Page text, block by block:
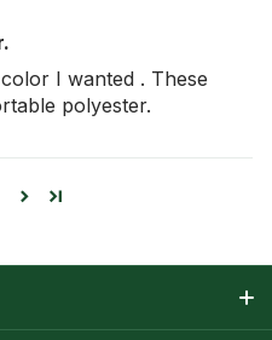
I wanted . These
polyester.